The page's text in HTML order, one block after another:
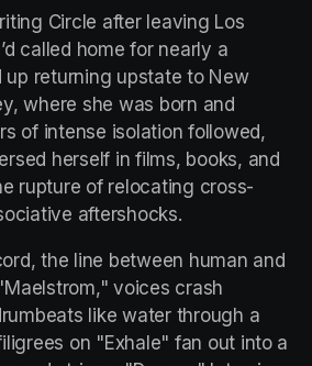
Circle after leaving Los
called home for nearly a
up returning upstate to New
where she was born and
of intense isolation followed,
herself in films, books, and
rupture of relocating cross-
aftershocks.
the line between human and
voices crash
like water through a
on "Exhale" fan out into a